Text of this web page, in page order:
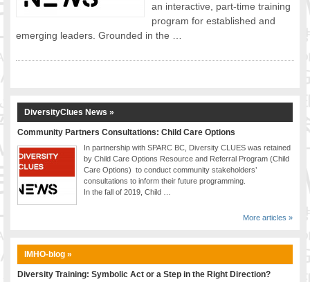
Diversity Theories
Speaking of Stereotyping
DIVERSECITIES
Best Practices
DiverseCities Initiatives
DiverseCities Publications
Diversity Training in BC
Industry Inclusive Workforce Guides & Tools
an interactive, part-time training
program for established and
emerging leaders. Grounded in the …
DiversityClues News »
Community Partners Consultations: Child Care Options
In partnership with SPARC BC, Diversity CLUES was retained
by Child Care Options Resource and Referral Program (Child
Care Options) to conduct community stakeholders’
consultations to inform their future programming.
In the fall of 2019, Child …
More articles »
IMHO-blog »
Diversity Training: Symbolic Act or a Step in the Right Direction?